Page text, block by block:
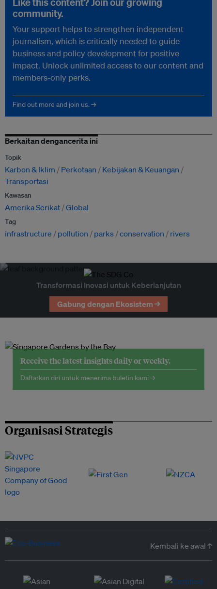
community.
Your support helps to strengthen independent
journalism, which is critically needed to guide
business and policy development for positive
impact. Unlock unlimited access to our content and
members-only perks.
Find out more and join us. →
Berkaitan dengancerita ini
Topik
Karbon & Iklim Perkotaan
Kebijakan & Keuangan
Transportasi
Kawasan
Amerika Serikat Global
Tag
infrastructure pollution parks conservation rivers
Transformasi Inovasi untuk Keberlanjutan
Gabung dengan Ekosistem →
Receive the latest insights daily or weekly.
Daftarkan diri untuk menerima buletin kami →
Organisasi Strategis
Kembali ke awal ↑